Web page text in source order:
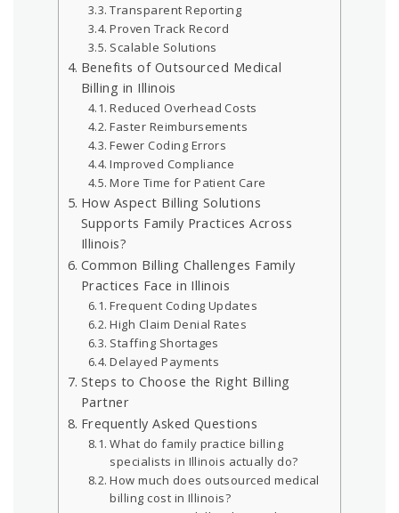
Transparent Reporting
Proven Track Record
Scalable Solutions
Benefits of Outsourced Medical
Billing in Illinois
Reduced Overhead Costs
Faster Reimbursements
Fewer Coding Errors
Improved Compliance
More Time for Patient Care
How Aspect Billing Solutions
Supports Family Practices Across
Illinois?
Common Billing Challenges Family
Practices Face in Illinois
Frequent Coding Updates
High Claim Denial Rates
Staffing Shortages
Delayed Payments
Steps to Choose the Right Billing
Partner
Frequently Asked Questions
What do family practice billing
specialists in Illinois actually do?
How much does outsourced medical
billing cost in Illinois?